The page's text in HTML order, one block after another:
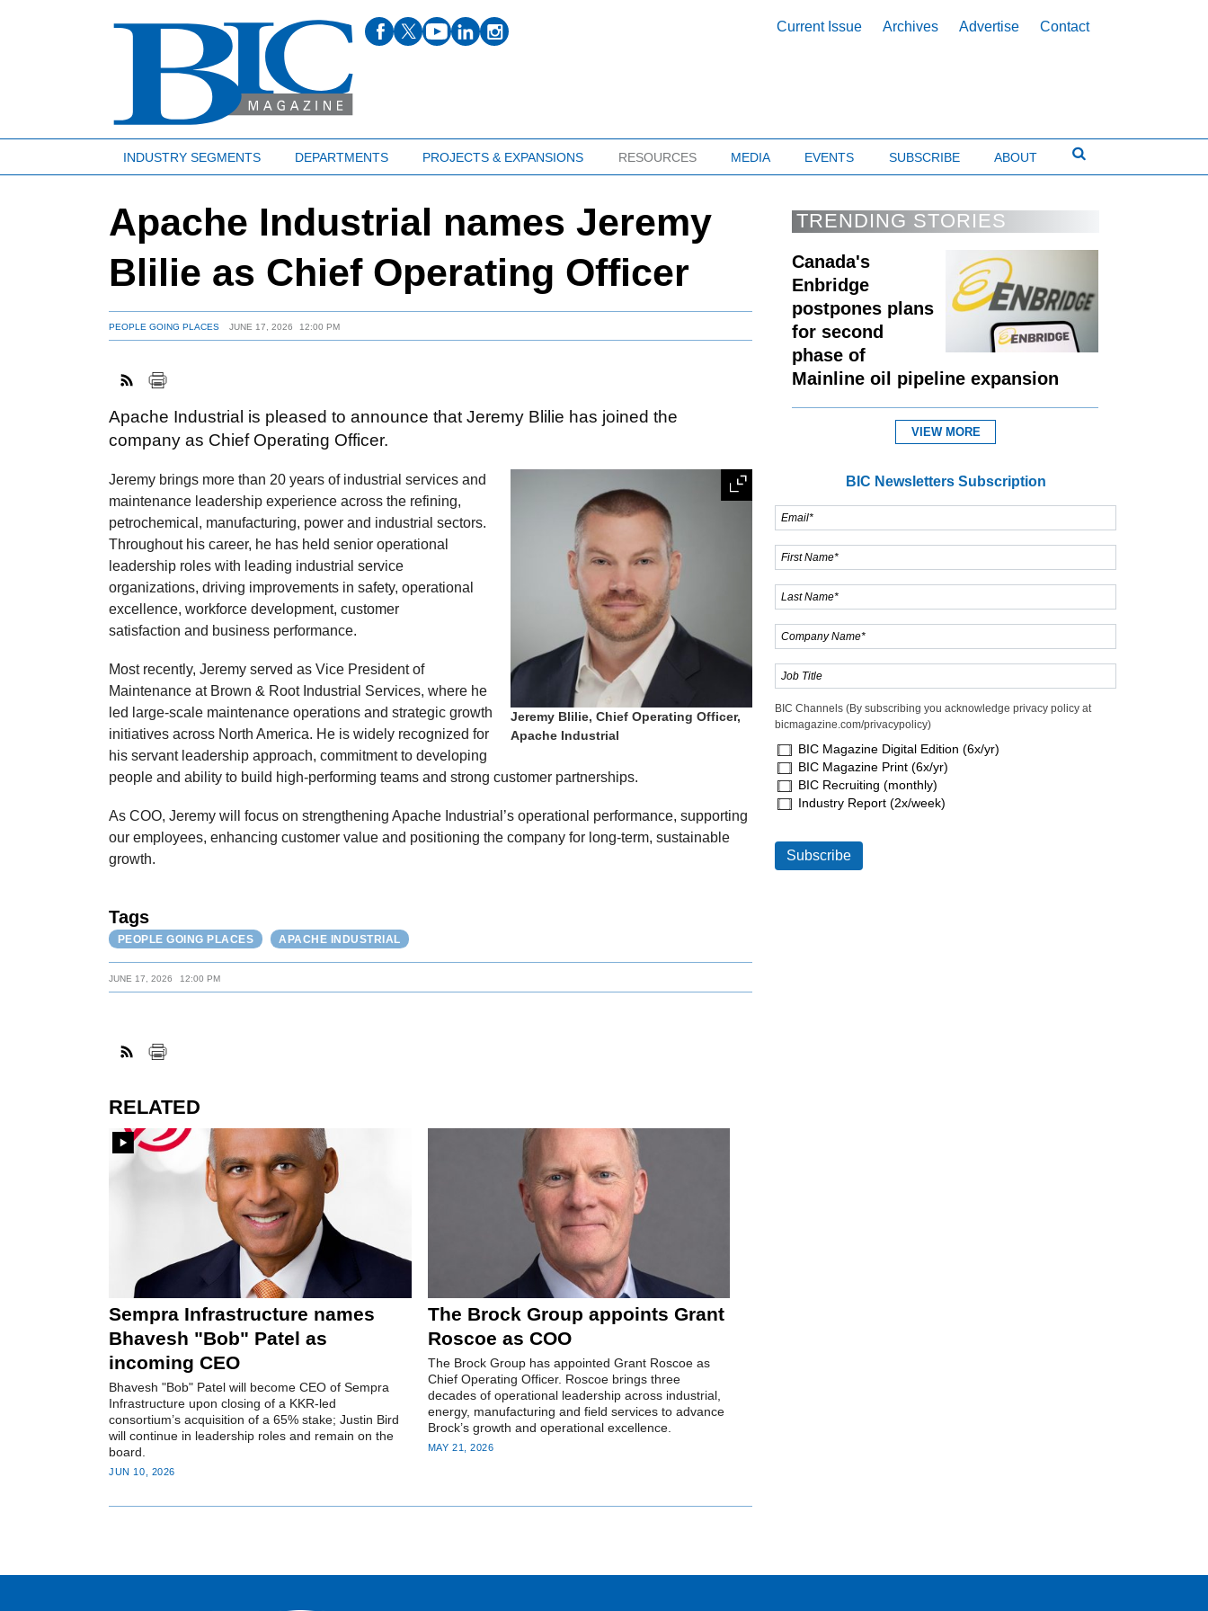
Current Issue Archives Advertise Contact
INDUSTRY SEGMENTS DEPARTMENTS PROJECTS & EXPANSIONS RESOURCES MEDIA EVENTS SUBSCRIBE ABOUT
Apache Industrial names Jeremy
Blilie as Chief Operating Officer
PEOPLE GOING PLACES JUNE 17, 2026 12:00 PM
Apache Industrial is pleased to announce that Jeremy Blilie has joined the
company as Chief Operating Officer.
Expand
Jeremy Blilie, Chief Operating Officer,
Apache Industrial
Jeremy brings more than 20 years of industrial services and
maintenance leadership experience across the refining,
petrochemical, manufacturing, power and industrial sectors.
Throughout his career, he has held senior operational
leadership roles with leading industrial service
organizations, driving improvements in safety, operational
excellence, workforce development, customer
satisfaction and business performance.
Most recently, Jeremy served as Vice President of
Maintenance at Brown & Root Industrial Services, where he
led large-scale maintenance operations and strategic growth
initiatives across North America. He is widely recognized for
his servant leadership approach, commitment to developing
people and ability to build high-performing teams and strong customer partnerships.
As COO, Jeremy will focus on strengthening Apache Industrial’s operational performance, supporting
our employees, enhancing customer value and positioning the company for long-term, sustainable
growth.
Tags
PEOPLE GOING PLACES APACHE INDUSTRIAL
JUNE 17, 2026 12:00 PM
RELATED
Sempra Infrastructure names
Bhavesh "Bob" Patel as
incoming CEO
Bhavesh "Bob" Patel will become CEO of Sempra
Infrastructure upon closing of a KKR-led
consortium’s acquisition of a 65% stake; Justin Bird
will continue in leadership roles and remain on the
board.
JUN 10, 2026
The Brock Group appoints Grant
Roscoe as COO
The Brock Group has appointed Grant Roscoe as
Chief Operating Officer. Roscoe brings three
decades of operational leadership across industrial,
energy, manufacturing and field services to advance
Brock’s growth and operational excellence.
MAY 21, 2026
TRENDING STORIES
Canada's
Enbridge
postpones plans
for second
phase of
Mainline oil pipeline expansion
VIEW MORE
BIC Newsletters Subscription
BIC Channels (By subscribing you acknowledge privacy policy at
bicmagazine.com/privacypolicy)
BIC Magazine Digital Edition (6x/yr)
BIC Magazine Print (6x/yr)
BIC Recruiting (monthly)
Industry Report (2x/week)